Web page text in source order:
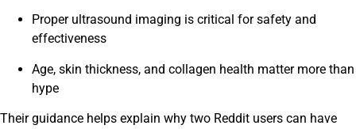
Proper ultrasound imaging is critical for safety and
effectiveness
Age, skin thickness, and collagen health matter more than
hype
Their guidance helps explain why two Reddit users can have